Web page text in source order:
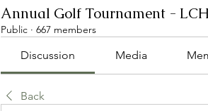
Annual Golf Tournament -
Public · 667 members
Discussion Media
Back